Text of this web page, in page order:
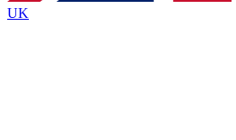
UK